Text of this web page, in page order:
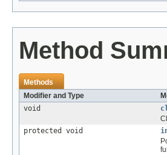
Method
Methods
Modifier and Type
void
protected void